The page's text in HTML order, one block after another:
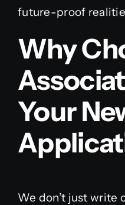
future-proof
Why
Your
We don’t just write